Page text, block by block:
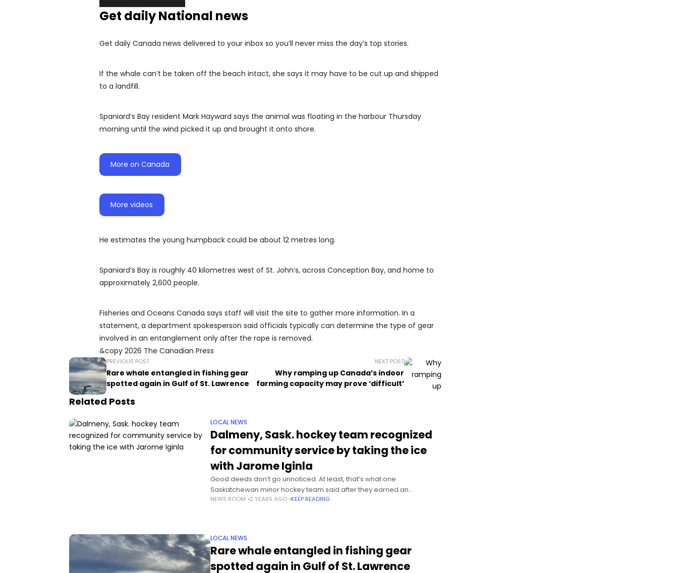
Get daily National news
Get daily Canada news delivered to your inbox so you’ll never miss the day’s top stories.
If the whale can’t be taken off the beach intact, she says it may have to be cut up and shipped
to a landfill.
Spaniard’s Bay resident Mark Hayward says the animal was floating in the harbour Thursday
morning until the wind picked it up and brought it onto shore.
More on Canada
More videos
He estimates the young humpback could be about 12 metres long.
Spaniard’s Bay is roughly 40 kilometres west of St. John’s, across Conception Bay, and home to
approximately 2,600 people.
Fisheries and Oceans Canada says staff will visit the site to gather more information. In a
statement, a department spokesperson said officials typically can determine the type of gear
involved in an entanglement only after the rope is removed.
&copy 2026 The Canadian Press
PREVIOUS POST
Rare whale entangled in fishing gear
spotted again in Gulf of St. Lawrence
NEXT POST
Why ramping up Canada’s indoor
farming capacity may prove ‘difficult’
Related Posts
LOCAL NEWS
Dalmeny, Sask. hockey team recognized
for community service by taking the ice
with Jarome Iginla
Good deeds don’t go unnoticed. At least, that’s what one
Saskatchewan minor hockey team said after they earned an
experience they won’t soon forget — getting to practice with hockey
NEWS ROOM 2 YEARS AGO KEEP READING
LOCAL NEWS
Rare whale entangled in fishing gear
spotted again in Gulf of St. Lawrence